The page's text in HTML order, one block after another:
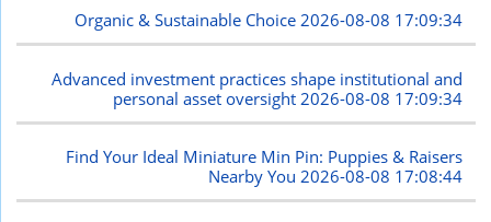
Organic & Sustainable Choice2026-08-08 17:09:34
Advanced investment practices shape institutional and
personal asset oversight 2026-08-08 17:09:34
Find Your Ideal Miniature Min Pin: Puppies & Raisers
Nearby You2026-08-08 17:08:44